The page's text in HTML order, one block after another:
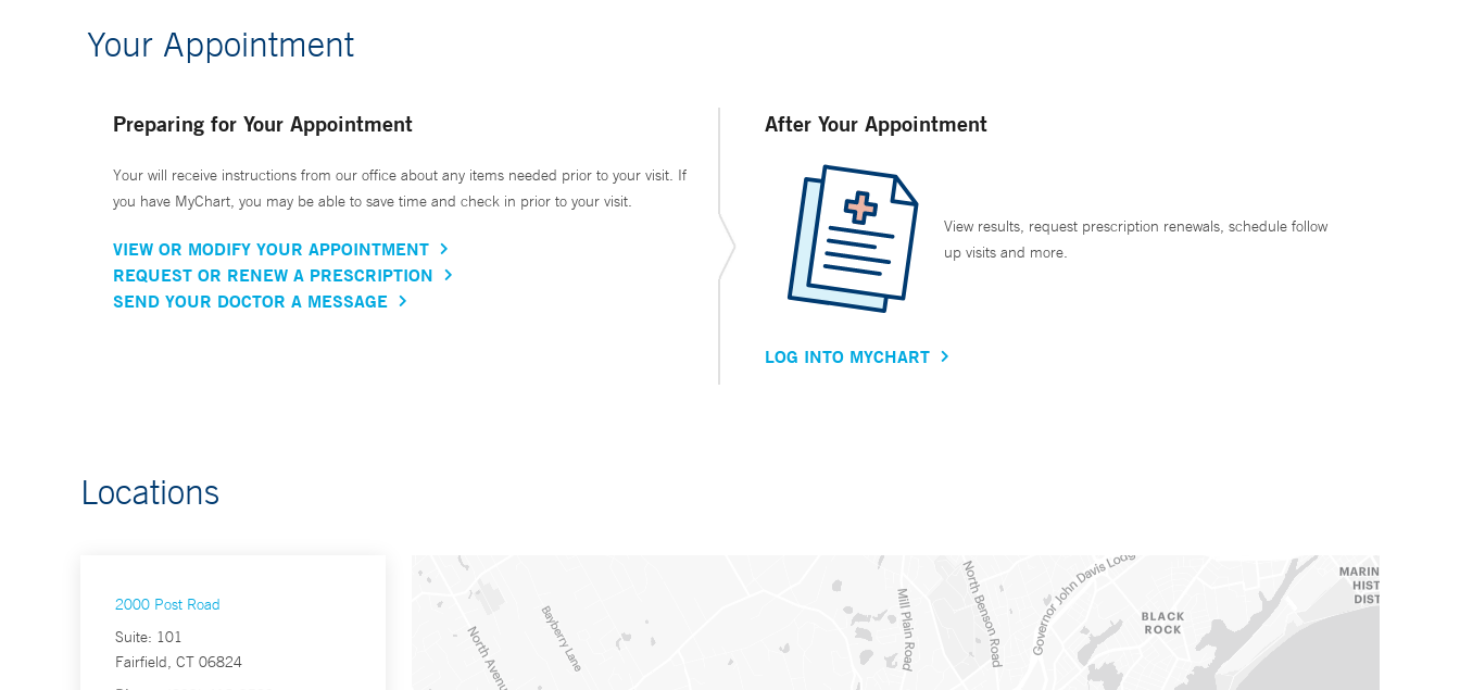
Your Appointment
Preparing for Your Appointment
Your will receive instructions from our office about any items needed prior to your visit. If
you have MyChart, you may be able to save time and check in prior to your visit.
VIEW OR MODIFY YOUR APPOINTMENT
REQUEST OR RENEW A PRESCRIPTION
SEND YOUR DOCTOR A MESSAGE
After Your Appointment
View results, request prescription renewals, schedule follow
up visits and more.
LOG INTO MYCHART
Locations
2000 Post Road
Suite: 101
Fairfield, CT 06824